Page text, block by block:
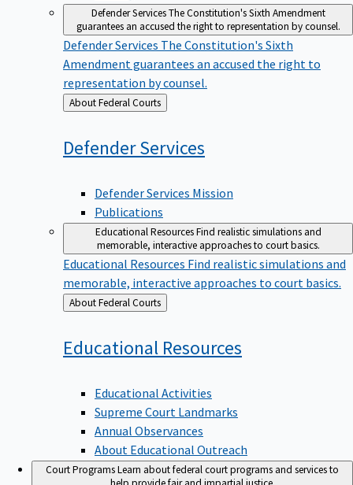
Defender ServicesThe Constitution's Sixth Amendment
guarantees an accused the right to representation by counsel.
Defender ServicesThe Constitution's Sixth
Amendment guarantees an accused the right to
representation by counsel.
Back
to
About Federal Courts
DefenderServices
Defender Services Mission
Publications
Educational ResourcesFind realistic simulations and
memorable, interactive approaches to court basics.
Educational ResourcesFind realistic simulations and
memorable, interactive approaches to court basics.
Back
to
About Federal Courts
Educational Resources
Educational Activities
Supreme Court Landmarks
Annual Observances
About Educational Outreach
Court ProgramsLearn about federal court programs and services to
help provide fair and impartial justice.